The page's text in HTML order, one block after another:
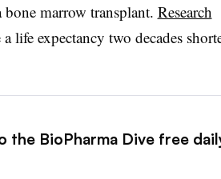
marrow transplant. Research
life expectancy two decades
the BioPharma Dive free